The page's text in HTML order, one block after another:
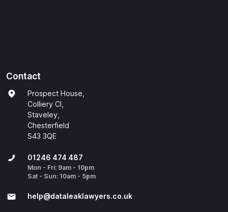
Contact
Prospect House,
Colliery Cl,
Staveley,
Chesterfield
S43 3QE
01246 474 487
Mon - Fri: 9am - 10pm
Sat - Sun: 10am - 5pm
help@​dataleaklawyers.co.uk